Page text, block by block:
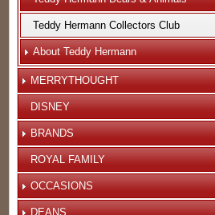
Teddy Hermann Collectors Club
About Teddy Hermann
MERRYTHOUGHT
DISNEY
BRANDS
ROYAL FAMILY
OCCASIONS
DEANS